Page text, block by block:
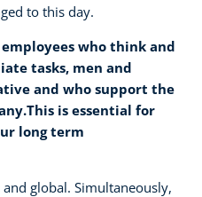
to this day.
who think and
tasks, men and
and who support the
is essential for
long term
global. Simultaneously,